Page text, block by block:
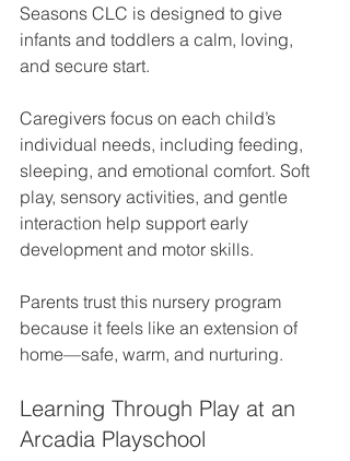
Seasons CLC is designed to give
infants and toddlers a calm, loving,
and secure start.
Caregivers focus on each child’s
individual needs, including feeding,
sleeping, and emotional comfort. Soft
play, sensory activities, and gentle
interaction help support early
development and motor skills.
Parents trust this nursery program
because it feels like an extension of
home—safe, warm, and nurturing.
Learning Through Play at an
Arcadia Playschool